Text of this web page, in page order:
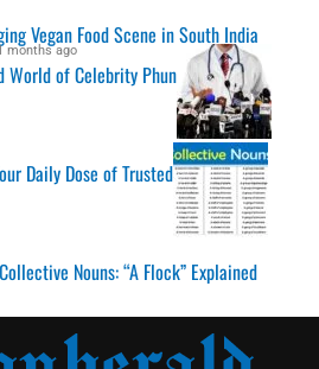
Vegan Food Scene in South India
months ago
World of Celebrity Phun
Daily Dose of Trusted
Nouns: “A Flock” Explained